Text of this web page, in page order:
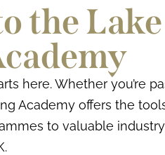
the
here. Whether you’re
Academy offers the
to valuable